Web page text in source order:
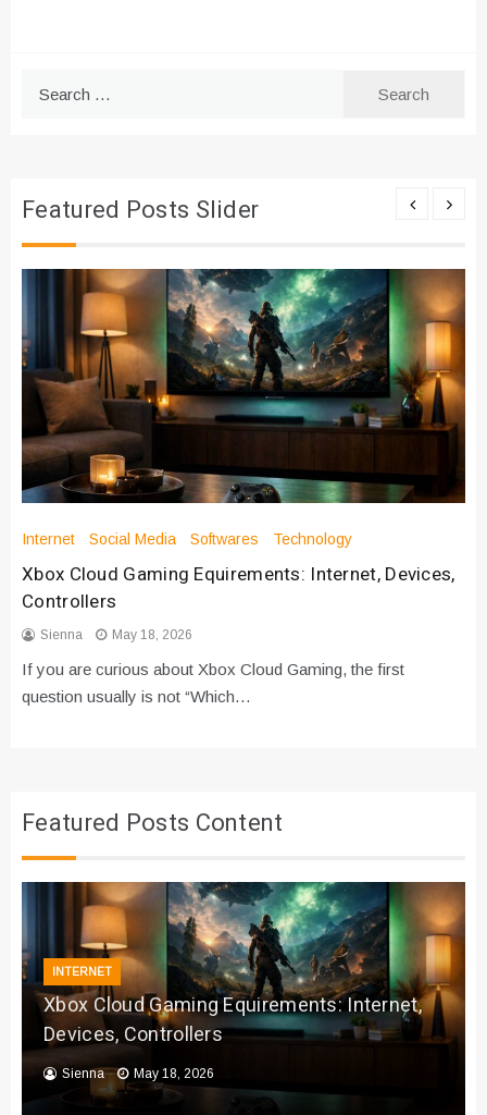
Featured Posts Slider
Internet Social Media Softwares Technology
Xbox Cloud Gaming Equirements: Internet, Devices,
Controllers
Sienna May 18, 2026
If you are curious about Xbox Cloud Gaming, the first
question usually is not “Which…
Featured Posts Content
INTERNET
Xbox Cloud Gaming Equirements: Internet,
Devices, Controllers
Sienna May 18, 2026